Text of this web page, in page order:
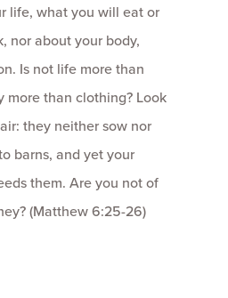
life, what you will eat or
nor about your body,
Is not life more than
more than clothing? Look
they neither sow nor
barns, and yet your
them. Are you not of
(Matthew 6:25-26)